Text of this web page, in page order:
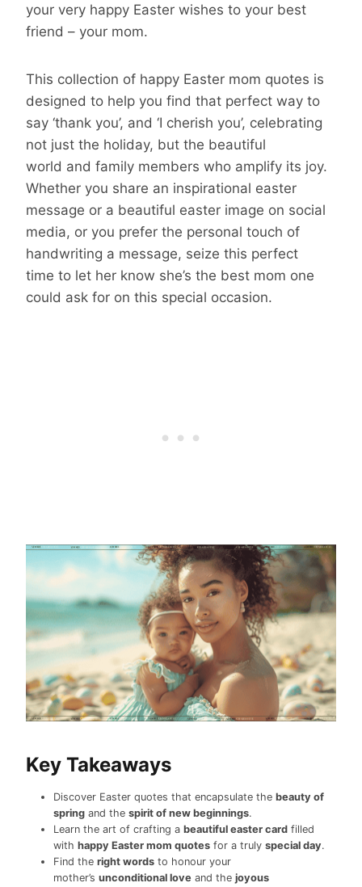
your very happy Easter wishes to your best
friend – your mom.
This collection of happy Easter mom quotes is
designed to help you find that perfect way to
say ‘thank you’, and ‘I cherish you’, celebrating
not just the holiday, but the beautiful
world and family members who amplify its joy.
Whether you share an inspirational easter
message or a beautiful easter image on social
media, or you prefer the personal touch of
handwriting a message, seize this perfect
time to let her know she’s the best mom one
could ask for on this special occasion.
Key Takeaways
Discover Easter quotes that encapsulate the beauty of
spring and the spirit of new beginnings.
Learn the art of crafting a beautiful easter card filled
with happy Easter mom quotes for a truly special day.
Find the right words to honour your
mother’s unconditional love and the joyous